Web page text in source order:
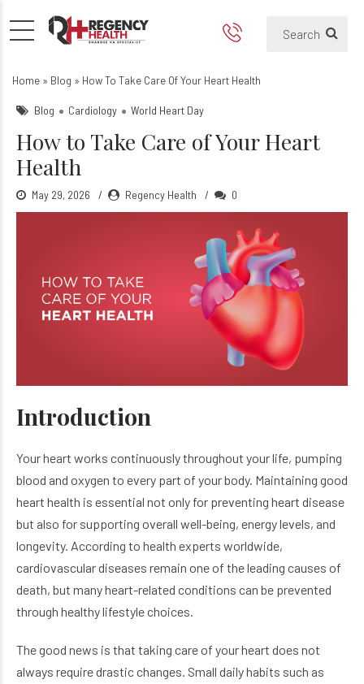
How to take care of your
Home » Blog » How To Take Care Of Your Heart Health
Blog Cardiology World Heart Day
How to Take Care of Your Heart
Health
May 29, 2026 Regency Health 0
Introduction
Your heart works continuously throughout your life, pumping
blood and oxygen to every part of your body. Maintaining good
heart health is essential not only for preventing heart disease
but also for supporting overall well-being, energy levels, and
longevity. According to health experts worldwide,
cardiovascular diseases remain one of the leading causes of
death, but many heart-related conditions can be prevented
through healthy lifestyle choices.
The good news is that taking care of your heart does not
always require drastic changes. Small daily habits such as